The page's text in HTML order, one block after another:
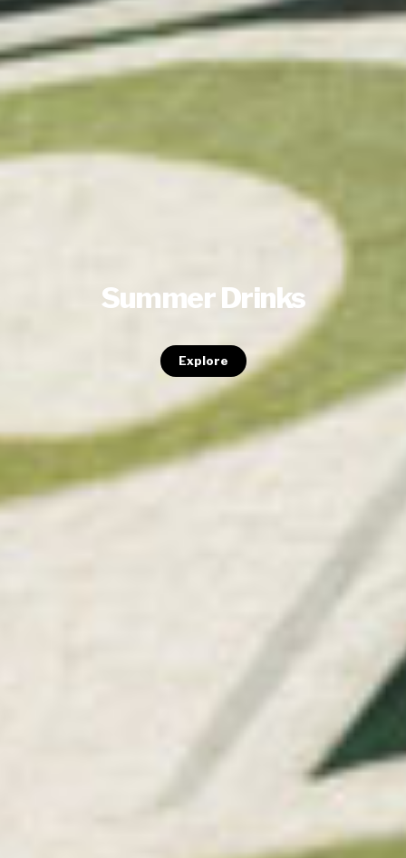
Summer Drinks
Explore